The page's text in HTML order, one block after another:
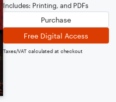
Includes: Printing, and PDFs
Purchase
Free Digital Access
Taxes/VAT calculated at checkout